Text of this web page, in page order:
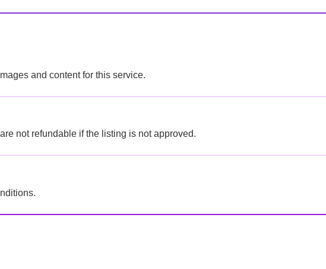
and content for this service.
not refundable if the listing is not approved.